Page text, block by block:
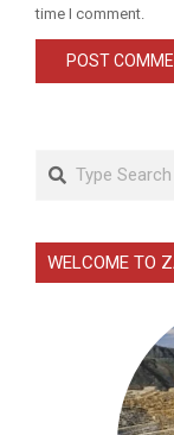
time I comment.
Search
WELCOME TO